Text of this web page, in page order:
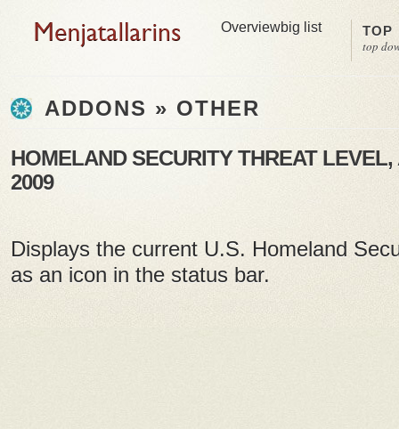
Overviewbig list TOP
top
ADDONS » OTHER
HOMELAND SECURITY THREAT
2009
Displays the current U.S. Homeland
as an icon in the status bar.